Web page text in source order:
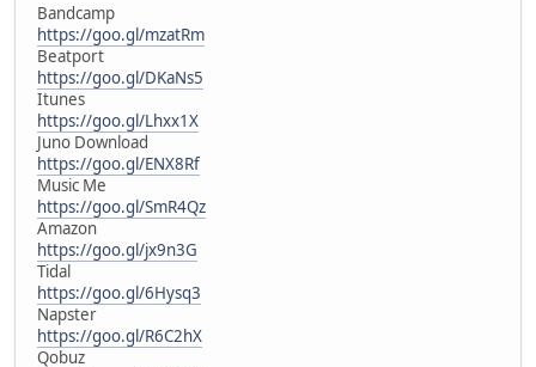
Bandcamp
https://goo.gl/mzatRm
Beatport
https://goo.gl/DKaNs5
Itunes
https://goo.gl/Lhxx1X
Juno Download
https://goo.gl/ENX8Rf
Music Me
https://goo.gl/SmR4Qz
Amazon
https://goo.gl/jx9n3G
Tidal
https://goo.gl/6Hysq3
Napster
https://goo.gl/R6C2hX
Qobuz